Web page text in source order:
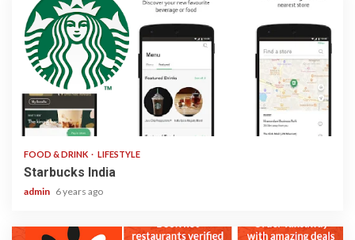
2 min read
FOOD & DRINK LIFESTYLE
Starbucks India
admin 6 years ago